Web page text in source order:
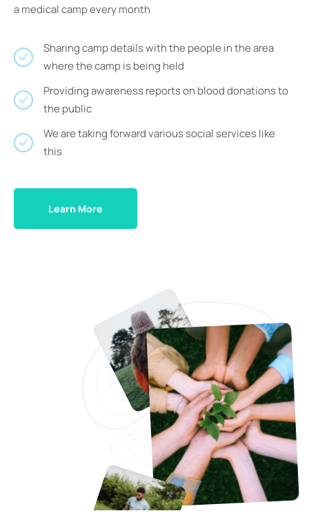
a medical camp every month
Sharing camp details with the people in the area
where the camp is being held
Providing awareness reports on blood donations to
the public
We are taking forward various social services like
this
Learn More